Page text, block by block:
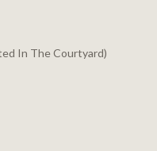
In The Courtyard)